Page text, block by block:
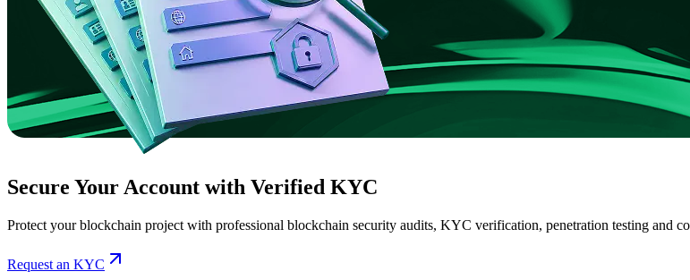
Secure Your Account with Verified KYC
Protect your blockchain project with professional blockchain security audits, KYC verification, penetration testing and
Request an KYC